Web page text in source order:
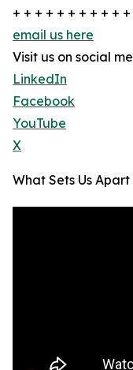
+ + + + + + + + + +
email us here
Visit us on social
LinkedIn
Facebook
YouTube
X
What Sets Us